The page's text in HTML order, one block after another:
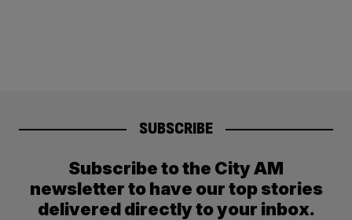
SUBSCRIBE
Subscribe to the City AM
newsletter to have our top stories
delivered directly to your inbox.